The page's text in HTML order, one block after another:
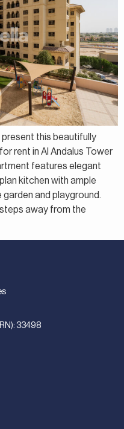
this beautifully
rent in Al Andalus Tower
features elegant
kitchen with ample
and playground.
away from the
33498